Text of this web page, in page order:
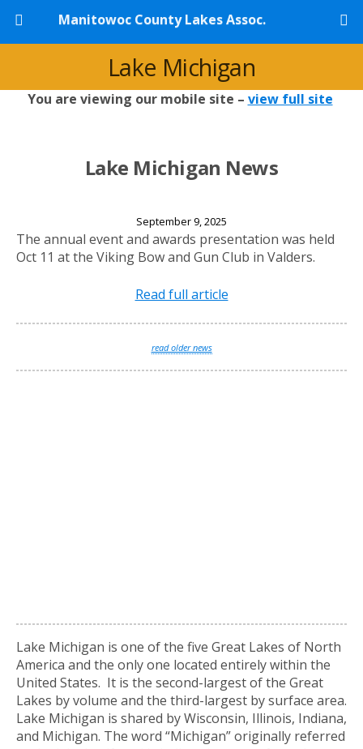
Manitowoc County Lakes Assoc.
Lake Michigan
You are viewing our mobile site – view full site
Lake Michigan News
September 9, 2025
The annual event and awards presentation was held
Oct 11 at the Viking Bow and Gun Club in Valders.
Read full article
read older news
Lake Michigan is one of the five Great Lakes of North
America and the only one located entirely within the
United States. It is the second-largest of the Great
Lakes by volume and the third-largest by surface area.
Lake Michigan is shared by Wisconsin, Illinois, Indiana,
and Michigan. The word “Michigan” originally referred